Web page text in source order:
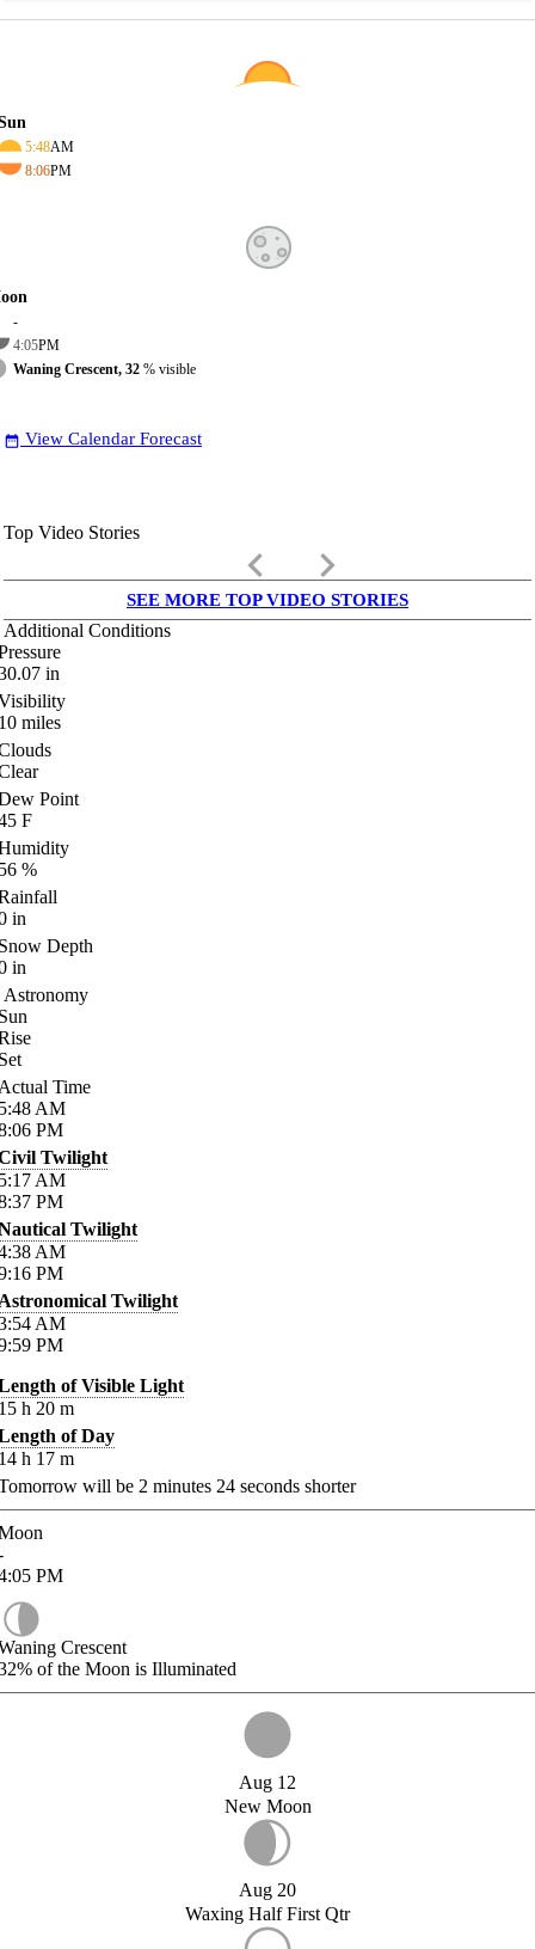
5:48AM
8:06PM
-
4:05PM
Waning Crescent, 32 % visible
date_range View Calendar Forecast
Top Video Stories
keyboard_arrow_left keyboard_arrow_right
SEE MORE TOP VIDEO STORIES
Additional Conditions
in
miles
Point
F
%
in
Depth
in
Astronomy
Time
AM
PM
Twilight
AM
PM
Twilight
AM
PM
Twilight
AM
PM
of Visible Light
h 20 m
of Day
h 17 m
will be 2 minutes 24 seconds shorter
PM
Crescent
of the Moon is Illuminated
Aug 12
New Moon
Aug 20
Waxing Half First Qtr